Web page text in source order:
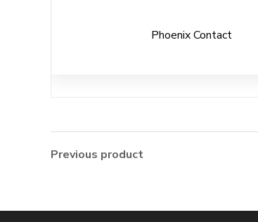
Phoenix Contact
Previous product